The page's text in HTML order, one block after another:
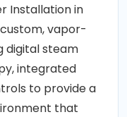
Installation in
custom, vapor-
digital steam
integrated
to provide a
that